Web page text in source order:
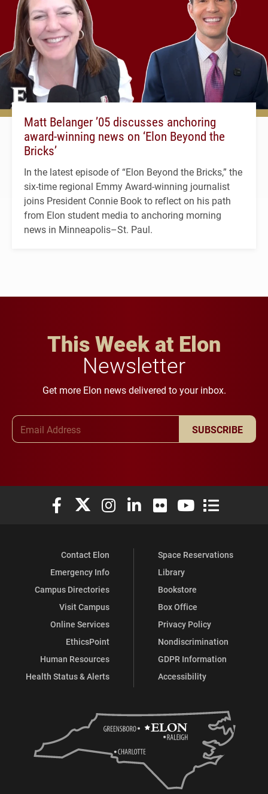
Matt Belanger ’05 discusses anchoring
award-winning news on ‘Elon Beyond the
Bricks’
In the latest episode of “Elon Beyond the Bricks,” the
six-time regional Emmy Award-winning journalist
joins President Connie Book to reflect on his path
from Elon student media to anchoring morning
news in Minneapolis–St. Paul.
This Week at Elon
Newsletter
Get more Elon news delivered to your inbox.
SUBSCRIBE
Elon University Facebook
Elon University X (formerly Twitter)
Elon University Instagram
Elon University LinkedIn
Elon University Flickr
Elon University
Elon
Contact Elon
Emergency Info
Campus Directories
Visit Campus
Online Services
EthicsPoint
Human Resources
Health Status & Alerts
Space Reservations
Library
Bookstore
Box Office
Privacy Policy
Nondiscrimination
GDPR Information
Accessibility